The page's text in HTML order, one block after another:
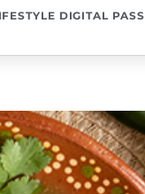
DIGITAL PASS